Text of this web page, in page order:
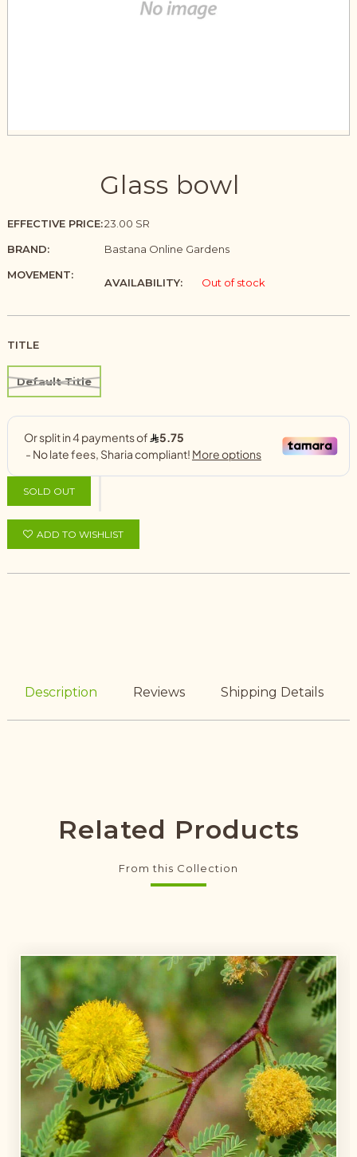
Glass bowl
EFFECTIVE PRICE:23.00 SR
BRAND:
Bastana Online Gardens
MOVEMENT:
AVAILABILITY: Out of stock
TITLE
Default Title
SOLD OUT
ADD TO WISHLIST
Description Reviews Shipping Details
Related Products
From this Collection